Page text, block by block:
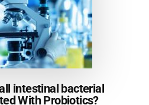
intestinal bacterial
With Probiotics?